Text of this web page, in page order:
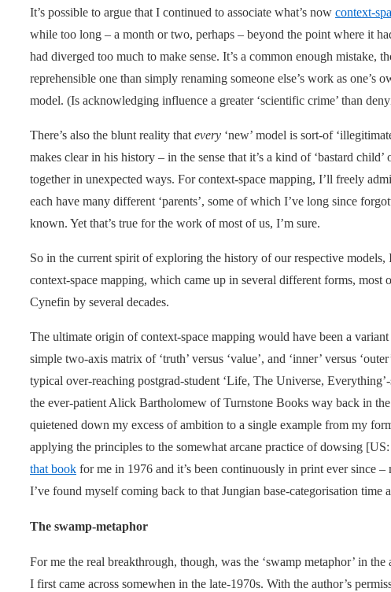
It’s possible to argue that I continued to associate what’s now context-
while too long – a month or two, perhaps – beyond the point where it
had diverged too much to make sense. It’s a common enough mistake,
reprehensible one than simply renaming someone else’s work as one’s
model. (Is acknowledging influence a greater ‘scientific crime’ than
There’s also the blunt reality that every ‘new’ model is sort-of
makes clear in his history – in the sense that it’s a kind of ‘bastard
together in unexpected ways. For context-space mapping, I’ll freely
each have many different ‘parents’, some of which I’ve long since
known. Yet that’s true for the work of most of us, I’m sure.
So in the current spirit of exploring the history of our respective
context-space mapping, which came up in several different forms, most
Cynefin by several decades.
The ultimate origin of context-space mapping would have been a variant
simple two-axis matrix of ‘truth’ versus ‘value’, and ‘inner’ versus
typical over-reaching postgrad-student ‘Life, The Universe,
the ever-patient Alick Bartholomew of Turnstone Books way back in
quietened down my excess of ambition to a single example from my
applying the principles to the somewhat arcane practice of dowsing
that book for me in 1976 and it’s been continuously in print ever since
I’ve found myself coming back to that Jungian base-categorisation time
The swamp-metaphor
For me the real breakthrough, though, was the ‘swamp metaphor’ in
I first came across somewhen in the late-1970s. With the author’s